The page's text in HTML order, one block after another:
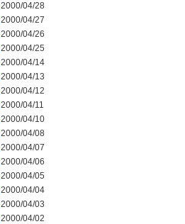
2000/04/28
2000/04/27
2000/04/26
2000/04/25
2000/04/14
2000/04/13
2000/04/12
2000/04/11
2000/04/10
2000/04/08
2000/04/07
2000/04/06
2000/04/05
2000/04/04
2000/04/03
2000/04/02